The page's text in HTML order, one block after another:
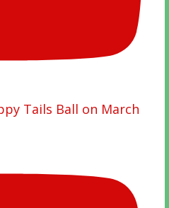
Tails Ball on March